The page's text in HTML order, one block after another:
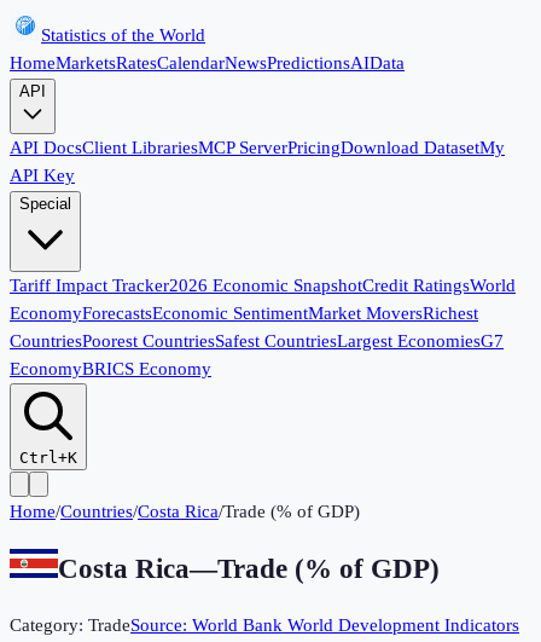
Statistics of the World
HomeMarketsRatesCalendarNewsPredictionsAIData
API
API DocsClient LibrariesMCP ServerPricingDownload DatasetMy
API Key
Special
Tariff Impact Tracker2026 Economic SnapshotCredit RatingsWorld
EconomyForecastsEconomic SentimentMarket MoversRichest
CountriesPoorest CountriesSafest CountriesLargest EconomiesG7
EconomyBRICS Economy
Ctrl+K
Home/Countries/Costa Rica/Trade (% of GDP)
Costa Rica—Trade (% of GDP)
Category: TradeSource: World Bank World Development Indicators